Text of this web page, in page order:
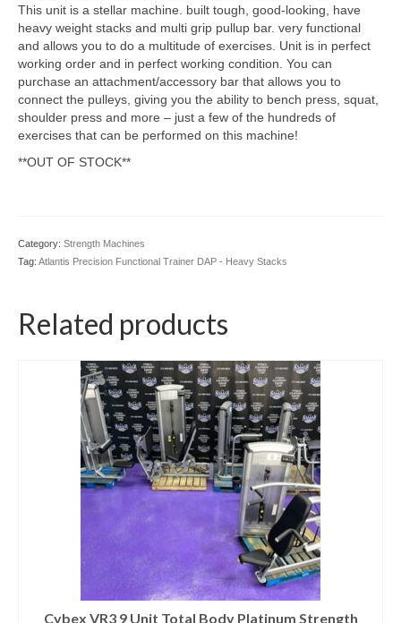
This unit is a stellar machine. built tough, good-looking, have
heavy weight stacks and multi grip pullup bar. very functional
and allows you to do a multitude of exercises. Unit is in perfect
working order and in perfect working condition. You can
purchase an attachment/accessory bar that allows you to
connect the pulleys, giving you the ability to bench press, squat,
shoulder press and more – just a few of the hundreds of
exercises that can be performed on this machine!
**OUT OF STOCK**
Category: Strength Machines
Tag: Atlantis Precision Functional Trainer DAP - Heavy Stacks
Related products
Cybex VR3 9 Unit Total Body Platinum Strength